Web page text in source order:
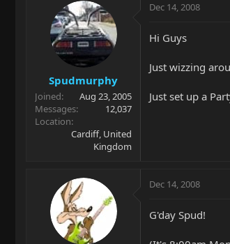
Spudmurphy
Joined
Aug 23, 2005
Messages
12,037
Location
Cardiff, United
Kingdom
Dec 14, 2008
Hi Guys
Just wizzing
Just set up a
Dec 14, 2008
G'day Spud!